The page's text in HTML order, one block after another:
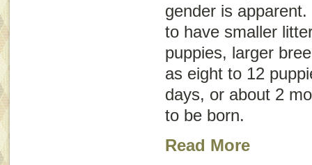
gender is
to have smaller
puppies, larger
as eight to 12
days, or about 2
to be born.
Read More